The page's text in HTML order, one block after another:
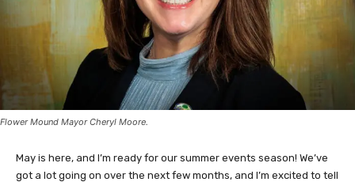
Flower Mound Mayor Cheryl Moore.
May is here, and I’m ready for our summer events season! We’ve
got a lot going on over the next few months, and I’m excited to tell